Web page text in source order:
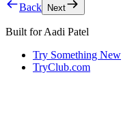
Back Next
Built forAadi Patel
Try Something New
TryClub.com